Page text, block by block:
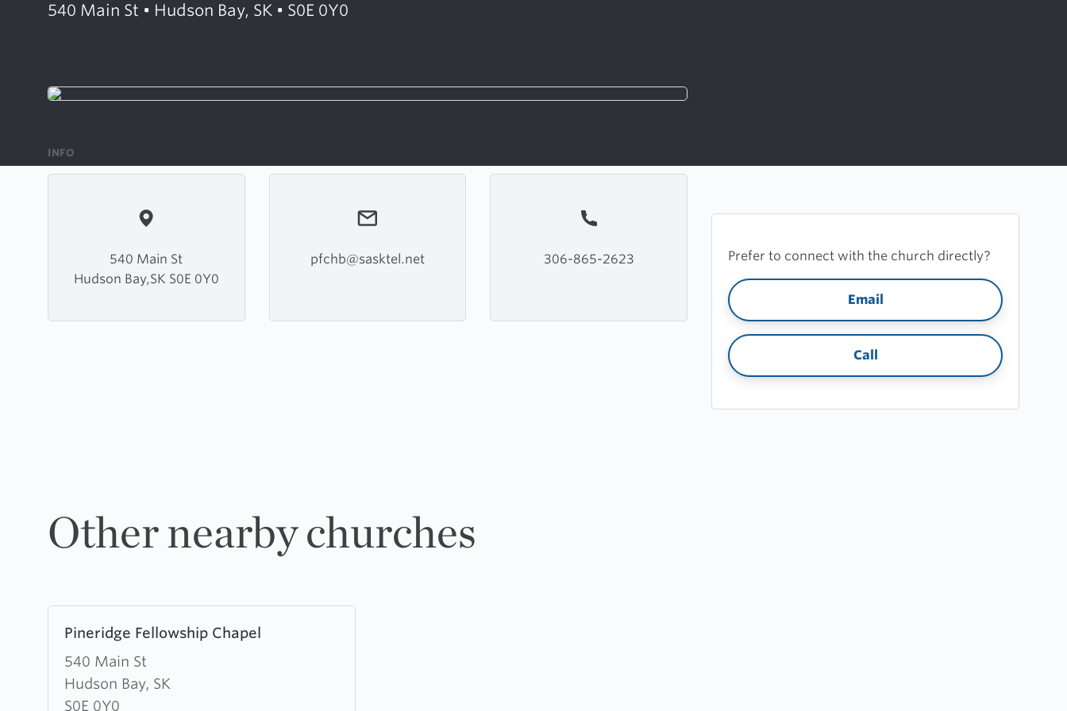
540 Main St • Hudson Bay, SK • S0E 0Y0
INFO
540 Main St
Hudson Bay,SK S0E 0Y0
pfchb@sasktel.net 306-865-2623 Prefer to connect with the church directly?
Email
Call
Other nearby churches
Pineridge Fellowship Chapel
540 Main St
Hudson Bay, SK
S0E 0Y0
more
about
Pineridge
Fellowship